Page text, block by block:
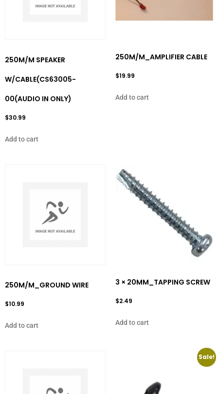
250M/M SPEAKER
W/CABLE(CS63005-
00(AUDIO IN ONLY)
$30.99
Add to cart
250M/M_AMPLIFIER CABLE
$19.99
Add to cart
250M/M_GROUND WIRE
$10.99
Add to cart
3 × 20MM_TAPPING SCREW
$2.49
Add to cart
Sale!